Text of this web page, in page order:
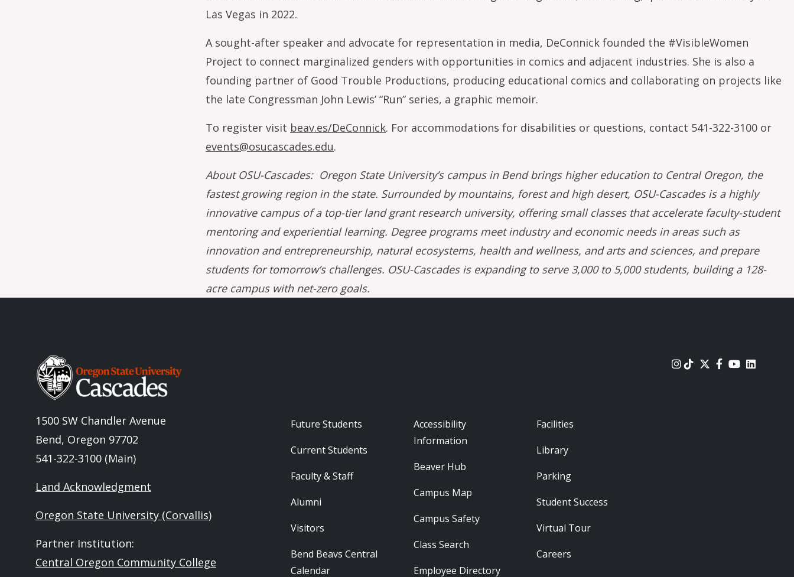
Las Vegas in 2022.
A sought-after speaker and advocate for representation in media, DeConnick founded the #VisibleWomen
Project to connect marginalized genders with opportunities in comics and adjacent industries. She is also a
founding partner of Good Trouble Productions, producing educational comics and collaborating on projects like
the late Congressman John Lewis’ “Run” series, a graphic memoir.
To register visit beav.es/DeConnick. For accommodations for disabilities or questions, contact 541-322-3100 or
events@osucascades.edu.
About OSU-Cascades: Oregon State University’s campus in Bend brings higher education to Central Oregon, the
fastest growing region in the state. Surrounded by mountains, forest and high desert, OSU-Cascades is a highly
innovative campus of a top-tier land grant research university, offering small classes that accelerate faculty-student
mentoring and experiential learning. Degree programs meet industry and economic needs in areas such as
innovation and entrepreneurship, natural ecosystems, health and wellness, and arts and sciences, and prepare
students for tomorrow’s challenges. OSU-Cascades is expanding to serve 3,000 to 5,000 students, building a 128-
acre campus with net-zero goals.
Image
1500 SW Chandler Avenue
Bend, Oregon 97702
541-322-3100 (Main)
Land Acknowledgment
Oregon State University (Corvallis)
Partner Institution:
Central Oregon Community College
Footer - Audience
Future Students
Current Students
Faculty & Staff
Alumni
Visitors
Bend Beavs Central
Calendar
Footer - Resources
Accessibility
Information
Beaver Hub
Campus Map
Campus Safety
Class Search
Employee Directory
Footer - Locations
Facilities
Library
Parking
Student Success
Virtual Tour
Careers